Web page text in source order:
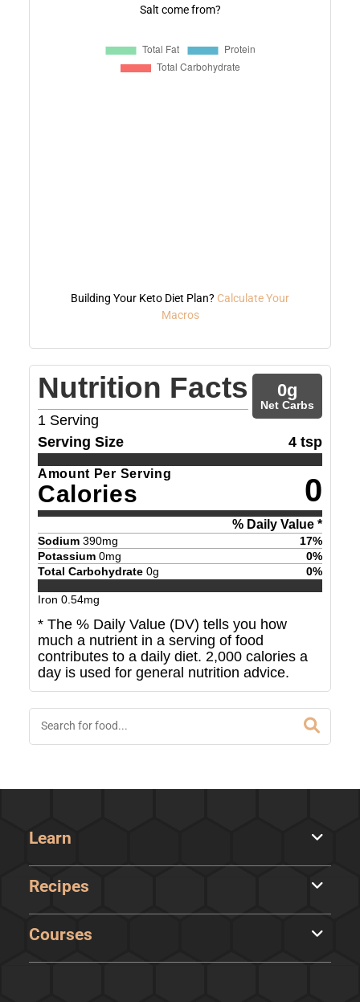
Salt come from?
Building Your Keto Diet Plan? Calculate Your
Macros
Nutrition Facts
1 Serving
0g
Net Carbs
Serving Size 4 tsp
Amount Per Serving
Calories 0
% Daily Value *
Sodium 390mg 17%
Potassium 0mg 0%
Total Carbohydrate 0g 0%
Iron 0.54mg
* The % Daily Value (DV) tells you how
much a nutrient in a serving of food
contributes to a daily diet. 2,000 calories a
day is used for general nutrition advice.
Learn
Recipes
Courses